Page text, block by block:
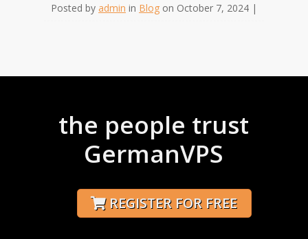
Posted by admin in Blogon October 7, 2024 |
the people trust
GermanVPS
REGISTER FOR FREE